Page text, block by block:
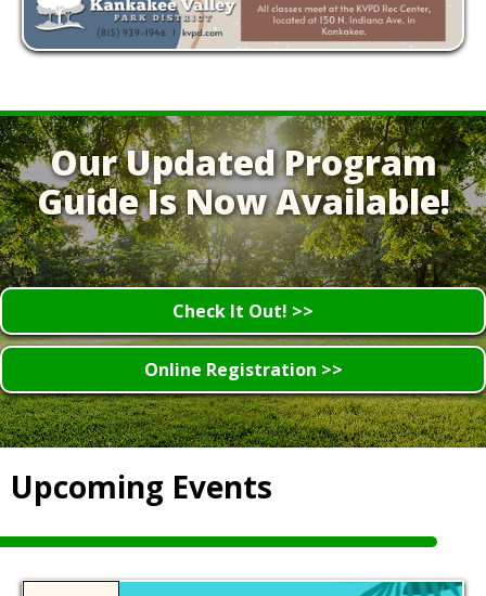
Our Updated Program
Guide Is Now Available!
Check It Out! >>
Online Registration >>
Upcoming Events